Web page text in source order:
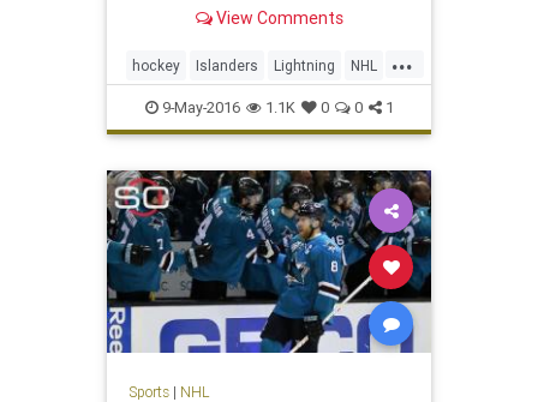
View Comments
...
hockey Islanders Lightning NHL
playoffs sports TBLvsNYI
9-May-2016 1.1K 0 0 1
Sports| NHL